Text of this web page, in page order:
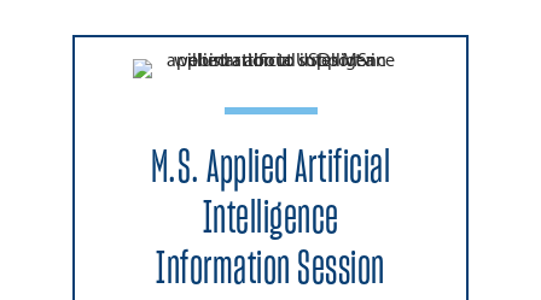
M.S. Applied Artificial
Intelligence
Information Session